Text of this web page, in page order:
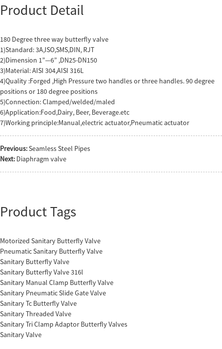
Product Detail
180 Degree three way butterfly valve
1)Standard: 3A,ISO,SMS,DIN, RJT
2)Dimension 1”—6” ,DN25-DN150
3)Material: AISI 304,AISI 316L
4)Quality :Forged ,High Pressure two handles or three handles. 90 degree
positions or 180 degree positions
5)Connection: Clamped/welded/maled
6)Application:Food,Dairy, Beer, Beverage.etc
7)Working principle:Manual,electric actuator,Pneumatic actuator
Previous:Seamless Steel Pipes
Next: Diaphragm valve
Product Tags
Motorized Sanitary Butterfly Valve
Pneumatic Sanitary Butterfly Valve
Sanitary Butterfly Valve
Sanitary Butterfly Valve 316l
Sanitary Manual Clamp Butterfly Valve
Sanitary Pneumatic Slide Gate Valve
Sanitary Tc Butterfly Valve
Sanitary Threaded Valve
Sanitary Tri Clamp Adaptor Butterfly Valves
Sanitary Valve